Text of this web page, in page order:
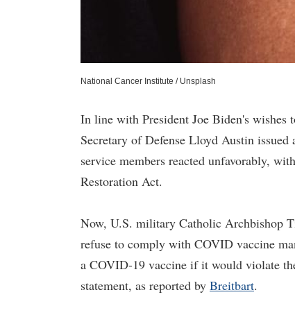
National Cancer Institute / Unsplash
In line with President Joe Biden's wishes
Secretary of Defense Lloyd Austin
service members reacted unfavorably,
Restoration Act.
Now, U.S. military Catholic Archbishop
refuse to comply with COVID vaccine
a COVID-19 vaccine if it would violate
statement, as reported by Breitbart.